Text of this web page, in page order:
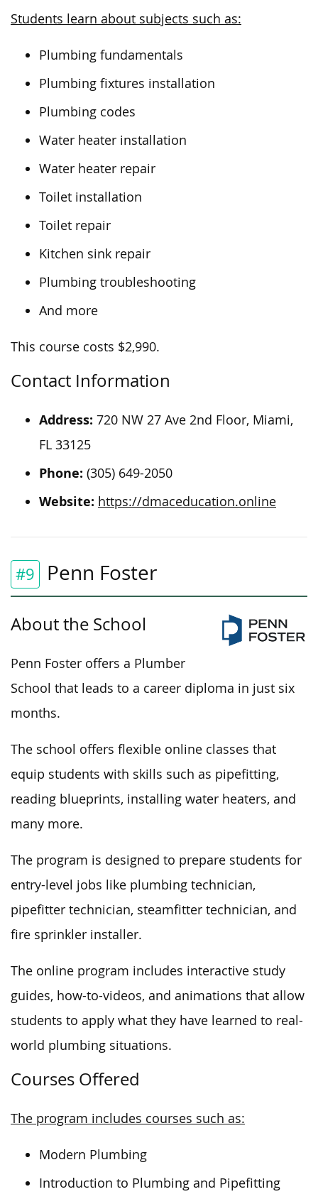
Students learn about subjects such as:
Plumbing fundamentals
Plumbing fixtures installation
Plumbing codes
Water heater installation
Water heater repair
Toilet installation
Toilet repair
Kitchen sink repair
Plumbing troubleshooting
And more
This course costs $2,990.
Contact Information
Address: 720 NW 27 Ave 2nd Floor, Miami,
FL 33125
Phone: (305) 649-2050
Website: https://dmaceducation.online
#9 Penn Foster
About the School
Penn Foster offers a Plumber
School that leads to a career diploma in just six
months.
The school offers flexible online classes that
equip students with skills such as pipefitting,
reading blueprints, installing water heaters, and
many more.
The program is designed to prepare students for
entry-level jobs like plumbing technician,
pipefitter technician, steamfitter technician, and
fire sprinkler installer.
The online program includes interactive study
guides, how-to-videos, and animations that allow
students to apply what they have learned to real-
world plumbing situations.
Courses Offered
The program includes courses such as:
Modern Plumbing
Introduction to Plumbing and Pipefitting